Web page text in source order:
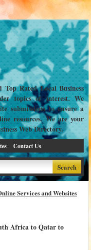
Rated Local Business
topics of interest. We
submissions to ensure a
resources. We are your
Web Directory.
Contact Us
Services and Websites
Africa to Qatar to